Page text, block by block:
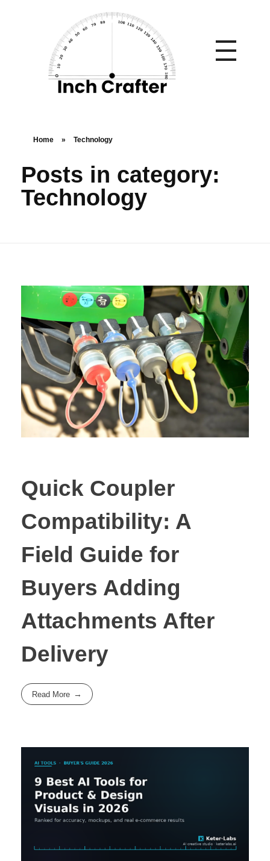
Home » Technology
Posts in category:
Technology
Quick Coupler
Compatibility: A
Field Guide for
Buyers Adding
Attachments After
Delivery
Read More